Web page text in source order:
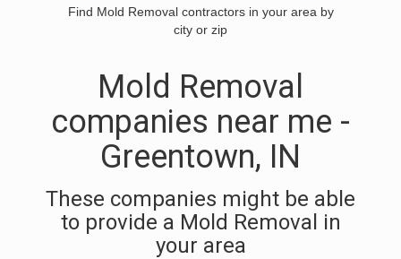
Find Mold Removal contractors in your area by
city or zip
Mold Removal
companies near me -
Greentown, IN
These companies might be able
to provide a Mold Removal in
your area